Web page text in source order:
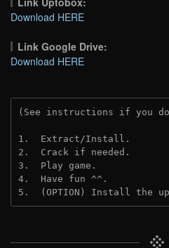
Download HERE
Link Google Drive:
Download HERE
(See instructions if you
1.  Extract/Install.
2.  Crack if needed.
3.  Play game.
4.  Have fun ^^.
5.  (OPTION) Install the